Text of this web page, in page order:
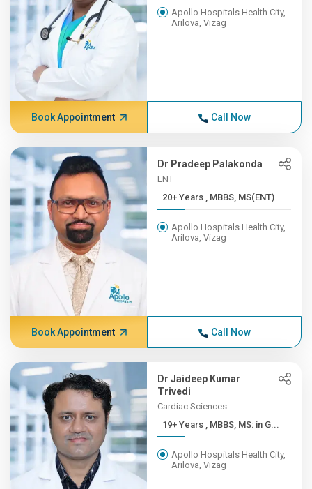
Apollo Hospitals Health City,
Arilova, Vizag
Book Appointment Call Now
Dr Pradeep Palakonda
ENT
20+ Years , MBBS, MS(ENT)
Apollo Hospitals Health City,
Arilova, Vizag
Book Appointment Call Now
Dr Jaideep Kumar
Trivedi
Cardiac Sciences
19+ Years , MBBS, MS: in G...
Apollo Hospitals Health City,
Arilova, Vizag